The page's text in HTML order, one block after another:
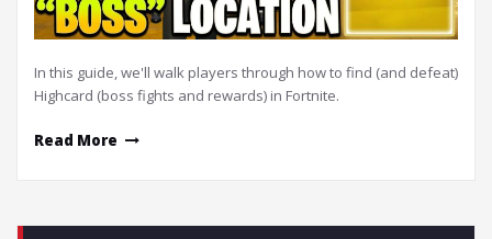
In this guide, we'll walk players through how to find (and defeat)
Highcard (boss fights and rewards) in Fortnite.
Read More